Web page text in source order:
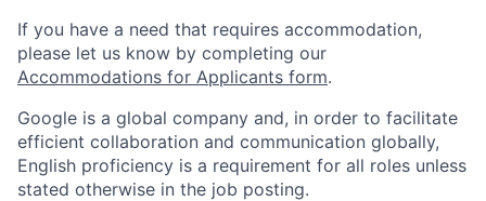
If you have a need that requires accommodation,
please let us know by completing our
Accommodations for Applicants form.
Google is a global company and, in order to facilitate
efficient collaboration and communication globally,
English proficiency is a requirement for all roles unless
stated otherwise in the job posting.